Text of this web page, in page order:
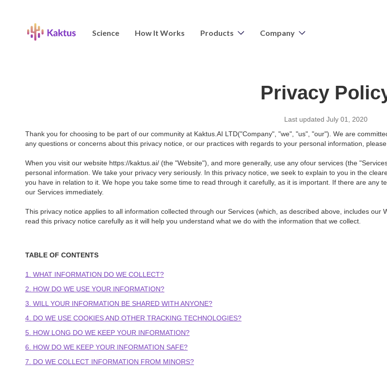
Science How It Works Products Company
Privacy
Last updated July 01, 2020
Thank you for choosing to be part of our community at Kaktus.AI LTD("Company", "we", "us", "our"). We are
any questions or concerns about this privacy notice, or our practices with regards to your personal information,
When you visit our website https://kaktus.ai/ (the "Website"), and more generally, use any ofour services (the
personal information. We take your privacy very seriously. In this privacy notice, we seek to explain to you in the
you have in relation to it. We hope you take some time to read through it carefully, as it is important. If there are any
our Services immediately.
This privacy notice applies to all information collected through our Services (which, as described above, includes
read this privacy notice carefully as it will help you understand what we do with the information that we collect.
TABLE OF CONTENTS
1. WHAT INFORMATION DO WE COLLECT?
2. HOW DO WE USE YOUR INFORMATION?
3. WILL YOUR INFORMATION BE SHARED WITH ANYONE?
4. DO WE USE COOKIES AND OTHER TRACKING TECHNOLOGIES?
5. HOW LONG DO WE KEEP YOUR INFORMATION?
6. HOW DO WE KEEP YOUR INFORMATION SAFE?
7. DO WE COLLECT INFORMATION FROM MINORS?